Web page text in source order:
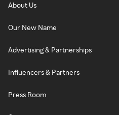
About Us
Our New Name
Advertising & Partnerships
Influencers & Partners
Press Room